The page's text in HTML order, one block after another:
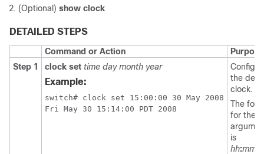
(Optional) show clock
DETAILED STEPS
Command or Action
Purpose
Step 1
clock set time day month year
Example:
switch# clock set 15:00:00 30 May 2008
Fri May 30 15:14:00 PDT 2008
the
clock.
The
for the
is
hh:mm